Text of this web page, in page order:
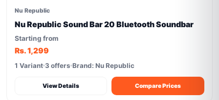
Nu Republic
Nu Republic Sound Bar 20 Bluetooth Soundbar
Starting from
Rs. 1,299
1 Variant 3 offers Brand: Nu Republic
View Details Compare Prices